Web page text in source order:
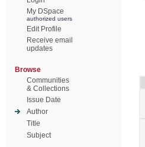
My DSpace
authorized users
Edit Profile
Receive email
updates
Browse
Communities
& Collections
Issue Date
Author
Title
Subject